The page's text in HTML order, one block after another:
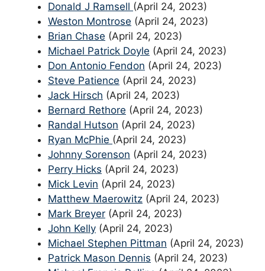
Donald J Ramsell (April 24, 2023)
Weston Montrose (April 24, 2023)
Brian Chase (April 24, 2023)
Michael Patrick Doyle (April 24, 2023)
Don Antonio Fendon (April 24, 2023)
Steve Patience (April 24, 2023)
Jack Hirsch (April 24, 2023)
Bernard Rethore (April 24, 2023)
Randal Hutson (April 24, 2023)
Ryan McPhie (April 24, 2023)
Johnny Sorenson (April 24, 2023)
Perry Hicks (April 24, 2023)
Mick Levin (April 24, 2023)
Matthew Maerowitz (April 24, 2023)
Mark Breyer (April 24, 2023)
John Kelly (April 24, 2023)
Michael Stephen Pittman (April 24, 2023)
Patrick Mason Dennis (April 24, 2023)